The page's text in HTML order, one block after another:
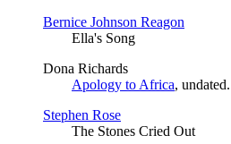
Bernice Johnson Reagon
Ella's Song
Dona Richards
Apology to Africa, undated.
Stephen Rose
The Stones Cried Out